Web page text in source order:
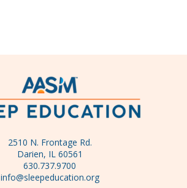
2510 N. Frontage Rd.
Darien, IL 60561
630.737.9700
info@sleepeducation.org